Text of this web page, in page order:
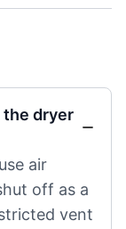
the dryer
air
off as a
vent